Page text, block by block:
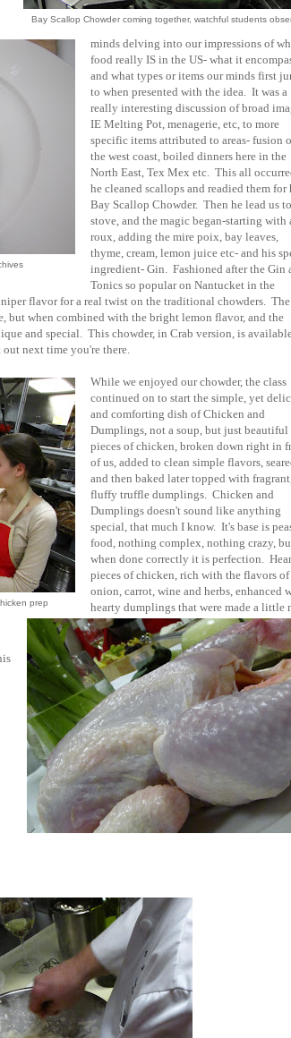
Bay Scallop Chowder coming together, watchful students
minds delving into our impressions of
food really IS in the US- what it
and what types or items our minds first
to when presented with the idea. It was a
really interesting discussion of broad
IE Melting Pot, menagerie, etc, to more
specific items attributed to areas- fusion
the west coast, boiled dinners here in the
North East, Tex Mex etc. This all
he cleaned scallops and readied them for
Bay Scallop Chowder. Then he lead us
stove, and the magic began-starting with
roux, adding the mire poix, bay leaves,
thyme, cream, lemon juice etc- and his
ingredient- Gin. Fashioned after the Gin
Tonics so popular on Nantucket in the
flavor for a real twist on the traditional chowders. The
but when combined with the bright lemon flavor, and the
and special. This chowder, in Crab version, is
next time you're there.
prep
While we enjoyed our chowder, the class
continued on to start the simple, yet
and comforting dish of Chicken and
Dumplings, not a soup, but just beautiful
pieces of chicken, broken down right in
of us, added to clean simple flavors,
and then baked later topped with fragrant,
fluffy truffle dumplings. Chicken and
Dumplings doesn't sound like anything
special, that much I know. It's base is
food, nothing complex, nothing crazy,
when done correctly it is perfection.
pieces of chicken, rich with the flavors of
onion, carrot, wine and herbs, enhanced
hearty dumplings that were made a little